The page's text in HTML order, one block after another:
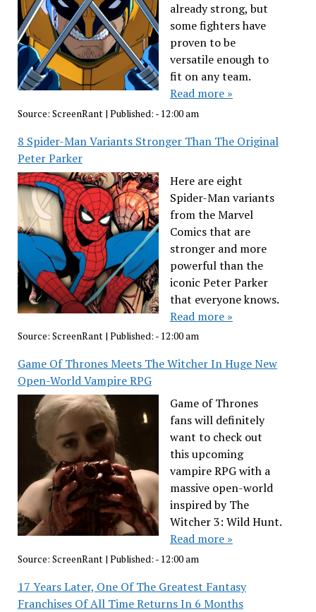
already strong, but
some fighters have
proven to be
versatile enough to
fit on any team.
Read more »
Source: ScreenRant| Published: - 12:00 am
8 Spider-Man Variants Stronger Than The Original
Peter Parker
Here are eight
Spider-Man variants
from the Marvel
Comics that are
stronger and more
powerful than the
iconic Peter Parker
that everyone knows.
Read more »
Source: ScreenRant| Published: - 12:00 am
Game Of Thrones Meets The Witcher In Huge New
Open-World Vampire RPG
Game of Thrones
fans will definitely
want to check out
this upcoming
vampire RPG with a
massive open-world
inspired by The
Witcher 3: Wild Hunt.
Read more »
Source: ScreenRant| Published: - 12:00 am
17 Years Later, One Of The Greatest Fantasy
Franchises Of All Time Returns In 6 Months